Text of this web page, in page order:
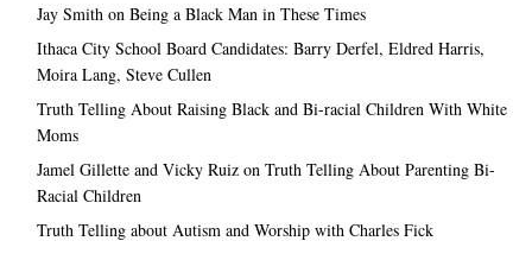
Jay Smith on Being a Black Man in These Times
Ithaca City School Board Candidates: Barry Derfel, Eldred Harris,
Moira Lang, Steve Cullen
Truth Telling About Raising Black and Bi-racial Children With White
Moms
Jamel Gillette and Vicky Ruiz on Truth Telling About Parenting Bi-
Racial Children
Truth Telling about Autism and Worship with Charles Fick